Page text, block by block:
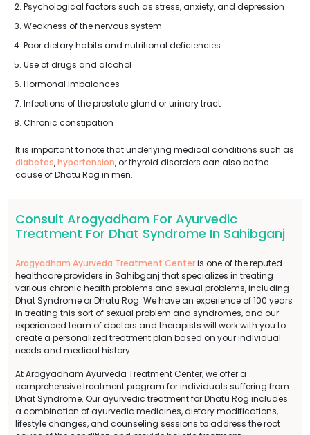
Psychological factors such as stress, anxiety, and depression
Weakness of the nervous system
Poor dietary habits and nutritional deficiencies
Use of drugs and alcohol
Hormonal imbalances
Infections of the prostate gland or urinary tract
Chronic constipation
It is important to note that underlying medical conditions such as
diabetes,hypertension, or thyroid disorders can also be the
cause of Dhatu Rog in men.
Consult Arogyadham For Ayurvedic
Treatment For Dhat Syndrome In Sahibganj
Arogyadham Ayurveda Treatment Centeris one of the reputed
healthcare providers in Sahibganj that specializes in treating
various chronic health problems and sexual problems, including
Dhat Syndrome or Dhatu Rog. We have an experience of 100 years
in treating this sort of sexual problem and syndromes, and our
experienced team of doctors and therapists will work with you to
create a personalized treatment plan based on your individual
needs and medical history.
At Arogyadham Ayurveda Treatment Center, we offer a
comprehensive treatment program for individuals suffering from
Dhat Syndrome. Our ayurvedic treatment for Dhatu Rog includes
a combination of ayurvedic medicines, dietary modifications,
lifestyle changes, and counseling sessions to address the root